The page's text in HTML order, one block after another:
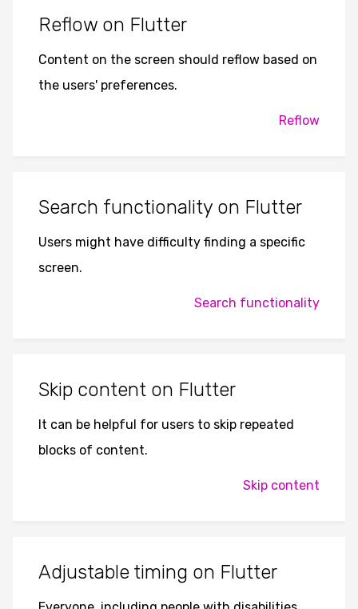
Reflow on Flutter
Content on the screen should reflow based on
the users' preferences.
Reflow
Search functionality on Flutter
Users might have difficulty finding a specific
screen.
Search functionality
Skip content on Flutter
It can be helpful for users to skip repeated
blocks of content.
Skip content
Adjustable timing on Flutter